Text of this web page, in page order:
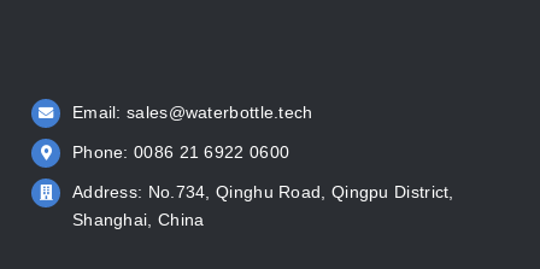
Email:sales@waterbottle.tech
Phone: 0086 21 6922 0600
Address: No.734, Qinghu Road, Qingpu District,
Shanghai, China